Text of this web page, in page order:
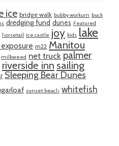
ice bridge walk bubby workum buck
dredging fund dunes Featured
horsetail ice castle joy kids lake
m22 Manitou
milkweed net truck palmer
riverside inn sailing
Sleeping Bear Dunes
sunset beach whitefish